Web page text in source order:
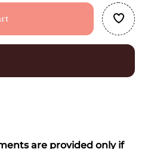
are provided only if